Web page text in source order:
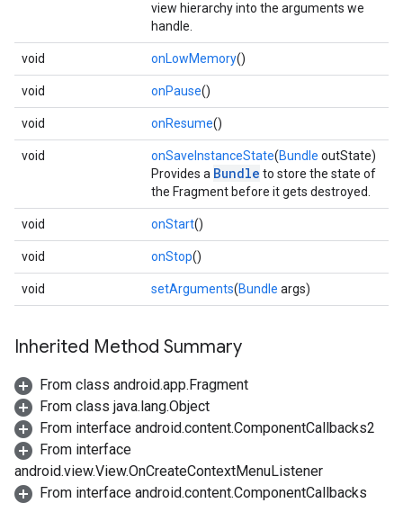
view hierarchy into the arguments we
handle.
void onLowMemory()
void onPause()
void onResume()
void onSaveInstanceState(Bundle outState)
Provides a Bundle to store the state of
the Fragment before it gets destroyed.
void onStart()
void onStop()
void setArguments(Bundle args)
Inherited Method Summary
From class android.app.Fragment
From class java.lang.Object
From interface android.content.ComponentCallbacks2
From interface
android.view.View.OnCreateContextMenuListener
From interface android.content.ComponentCallbacks